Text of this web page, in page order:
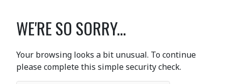
WE'RE SO SORRY...
Your browsing looks a bit unusual. To continue
please complete this simple security check.